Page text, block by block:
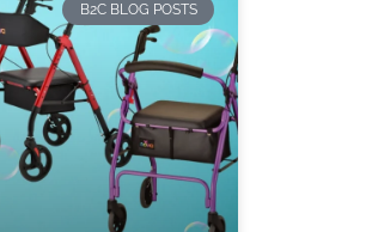
B2C BLOG POSTS